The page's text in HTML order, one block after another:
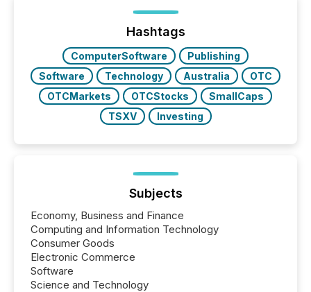
week, connecting with clients and prospects across
the conference. Optimism was evident, with...
Hashtags
ComputerSoftware
Publishing
Software
Technology Australia
OTC
OTCMarkets
OTCStocks
SmallCaps
TSXV
Investing
Subjects
Economy, Business and Finance
Computing and Information Technology
Consumer Goods
Electronic Commerce
Software
Science and Technology